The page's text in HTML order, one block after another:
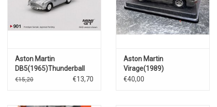
Aston Martin
DB5(1965)Thunderball
€15,20 €13,70
Aston Martin
Virage(1989)
€40,00